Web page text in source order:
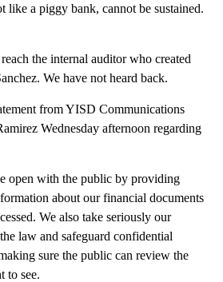
like a piggy bank, cannot be sustained.
the internal auditor who created
We have not heard back.
from YISD Communications
Wednesday afternoon regarding
open with the public by providing
about our financial documents
We also take seriously our
law and safeguard confidential
sure the public can review the
to see.